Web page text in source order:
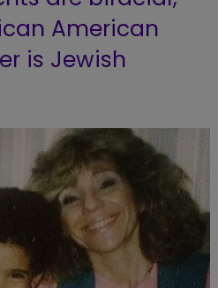
American
is Jewish